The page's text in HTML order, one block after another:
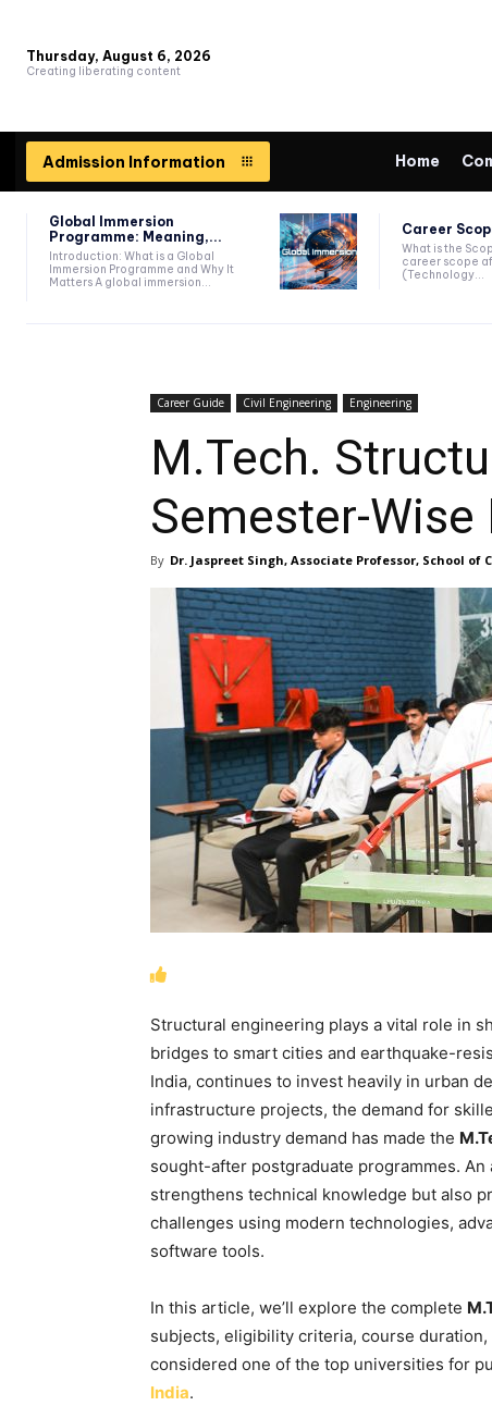
Thursday, August 6, 2026
Creating liberating content
Admission Information Home
Global Immersion
Programme: Meaning,...
Introduction: What is a Global
Immersion Programme and Why It
Matters A global immersion...
Career
What is the
career scope
(Technology...
Career Guide Civil Engineering Engineering
M.Tech.
Semester-Wise
By Dr. Jaspreet Singh, Associate Professor, School of
Structural engineering plays a vital role in
bridges to smart cities and earthquake-
India, continues to invest heavily in urban
infrastructure projects, the demand for
growing industry demand has made the
sought-after postgraduate programmes.
strengthens technical knowledge but also
challenges using modern technologies,
software tools.
In this article, we’ll explore the complete
subjects, eligibility criteria, course
considered one of the top universities for
India.